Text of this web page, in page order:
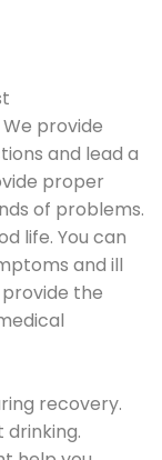
We provide
and lead a
proper
of problems.
life. You can
and ill
the
recovery.
drinking.